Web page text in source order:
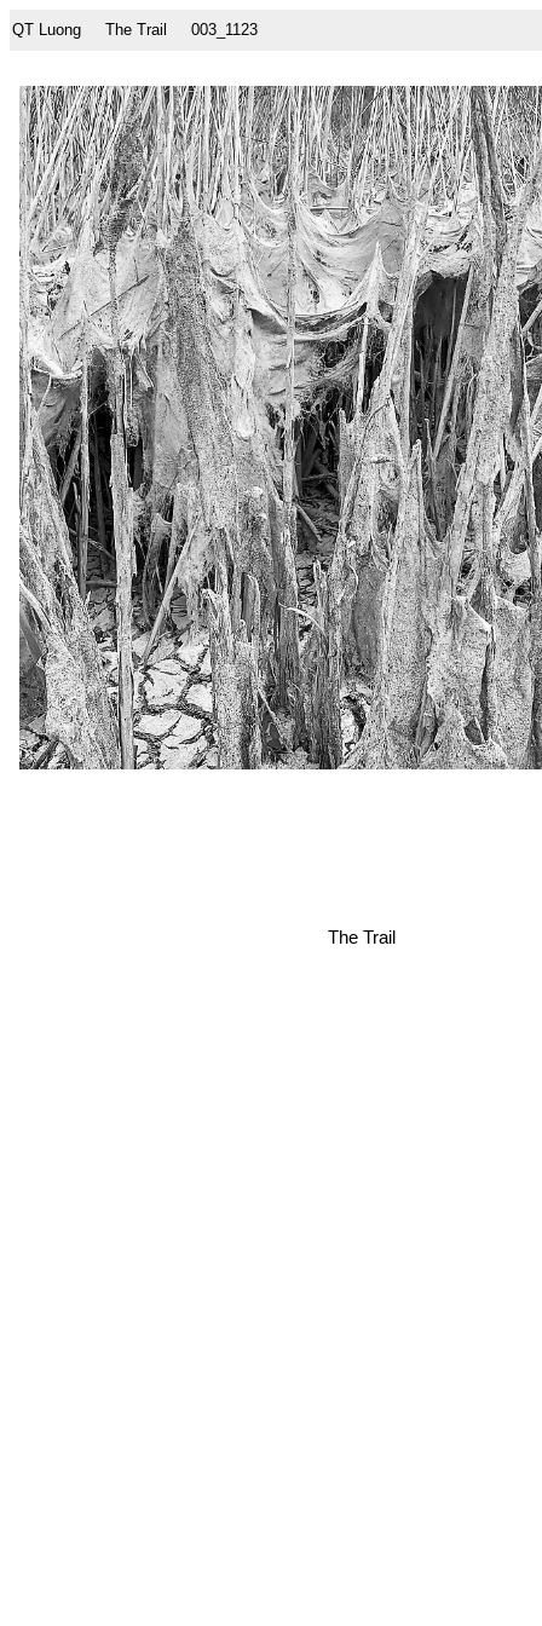
QT Luong The Trail 003_1123
The Trail